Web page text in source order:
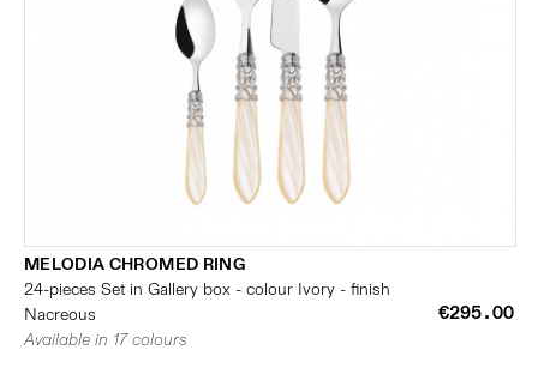
MELODIA CHROMED RING
24-pieces Set in Gallery box - colour Ivory - finish
Nacreous
€295.00
Available in 17 colours